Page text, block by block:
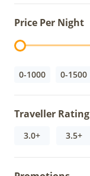
Price Per Night
0-1000 0-1500
Traveller Rating
3.0+ 3.5+